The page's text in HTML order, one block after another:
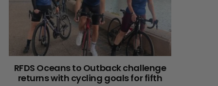
RFDS Oceans to Outback challenge
returns with cycling goals for fifth